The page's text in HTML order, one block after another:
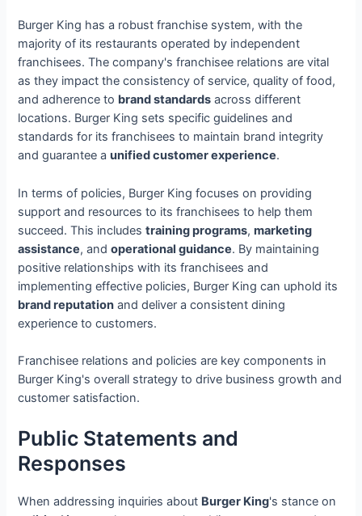
Burger King has a robust franchise system, with the
majority of its restaurants operated by independent
franchisees. The company's franchisee relations are vital
as they impact the consistency of service, quality of food,
and adherence to brand standards across different
locations. Burger King sets specific guidelines and
standards for its franchisees to maintain brand integrity
and guarantee aunified customer experience.
In terms of policies, Burger King focuses on providing
support and resources to its franchisees to help them
succeed. This includestraining programs,marketing
assistance, andoperational guidance. By maintaining
positive relationships with its franchisees and
implementing effective policies, Burger King can uphold its
brand reputation and deliver a consistent dining
experience to customers.
Franchisee relations and policies are key components in
Burger King's overall strategy to drive business growth and
customer satisfaction.
Public Statements and
Responses
When addressing inquiries about Burger King's stance on